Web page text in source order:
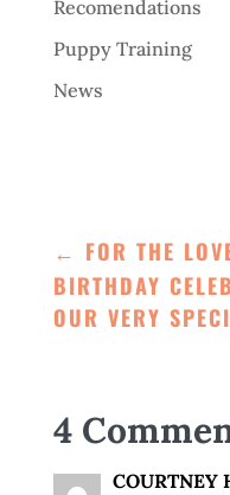
Recomendations
Puppy Training
News
← FOR THE
BIRTHDAY
OUR VERY
4
COURTNEY